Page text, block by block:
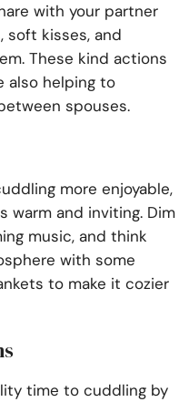
with your partner
soft kisses, and
These kind actions
also helping to
spouses.
more enjoyable,
warm and inviting. Dim
music, and think
with some
to make it cozier
time to cuddling by